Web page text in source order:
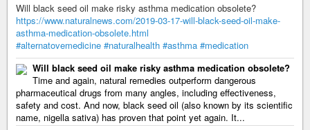
Will black seed oil make risky asthma medication obsolete?
https://www.naturalnews.com/2019-03-17-will-black-seed-oil-make-
asthma-medication-obsolete.html
#alternatovemedicine #naturalhealth #asthma #medication
Will black seed oil make risky asthma medication obsolete?
Time and again, natural remedies outperform dangerous
pharmaceutical drugs from many angles, including effectiveness,
safety and cost. And now, black seed oil (also known by its scientific
name, nigella sativa) has proven that point yet again. It...